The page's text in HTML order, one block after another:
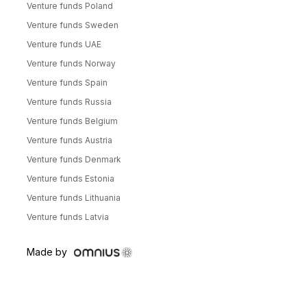
Venture funds Poland
Venture funds Sweden
Venture funds UAE
Venture funds Norway
Venture funds Spain
Venture funds Russia
Venture funds Belgium
Venture funds Austria
Venture funds Denmark
Venture funds Estonia
Venture funds Lithuania
Venture funds Latvia
Made by